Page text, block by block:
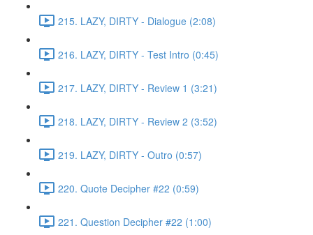
215. LAZY, DIRTY - Dialogue (2:08)
216. LAZY, DIRTY - Test Intro (0:45)
217. LAZY, DIRTY - Review 1 (3:21)
218. LAZY, DIRTY - Review 2 (3:52)
219. LAZY, DIRTY - Outro (0:57)
220. Quote Decipher #22 (0:59)
221. Question Decipher #22 (1:00)